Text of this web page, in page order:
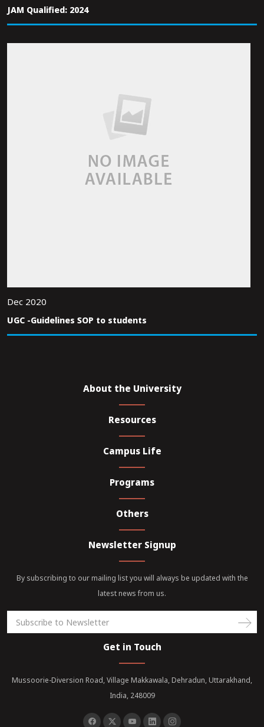
JAM Qualified: 2024
Dec 2020
UGC -Guidelines SOP to students
About the University
Resources
Campus Life
Programs
Others
Newsletter Signup
By subscribing to our mailing list you will always be updated with the
latest news from us.
Get in Touch
Mussoorie-Diversion Road, Village Makkawala, Dehradun, Uttarakhand,
India, 248009